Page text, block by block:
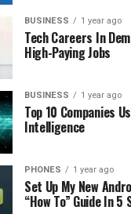
BUSINESS 1 year ago
Tech Careers In
High-Paying Jobs
BUSINESS 1 year ago
Top 10 Companies
Intelligence
PHONES 1 year ago
Set Up My New
“How To” Guide In 5